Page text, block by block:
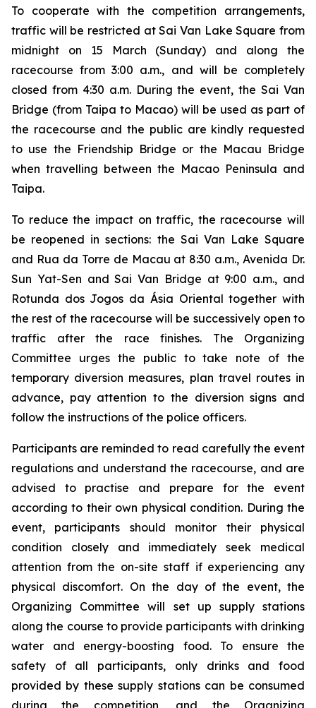
To cooperate with the competition arrangements,
traffic will be restricted at Sai Van Lake Square from
midnight on 15 March (Sunday) and along the
racecourse from 3:00 a.m., and will be completely
closed from 4:30 a.m. During the event, the Sai Van
Bridge (from Taipa to Macao) will be used as part of
the racecourse and the public are kindly requested
to use the Friendship Bridge or the Macau Bridge
when travelling between the Macao Peninsula and
Taipa.
To reduce the impact on traffic, the racecourse will
be reopened in sections: the Sai Van Lake Square
and Rua da Torre de Macau at 8:30 a.m., Avenida Dr.
Sun Yat-Sen and Sai Van Bridge at 9:00 a.m., and
Rotunda dos Jogos da Ásia Oriental together with
the rest of the racecourse will be successively open to
traffic after the race finishes. The Organizing
Committee urges the public to take note of the
temporary diversion measures, plan travel routes in
advance, pay attention to the diversion signs and
follow the instructions of the police officers.
Participants are reminded to read carefully the event
regulations and understand the racecourse, and are
advised to practise and prepare for the event
according to their own physical condition. During the
event, participants should monitor their physical
condition closely and immediately seek medical
attention from the on-site staff if experiencing any
physical discomfort. On the day of the event, the
Organizing Committee will set up supply stations
along the course to provide participants with drinking
water and energy-boosting food. To ensure the
safety of all participants, only drinks and food
provided by these supply stations can be consumed
during the competition, and the Organizing